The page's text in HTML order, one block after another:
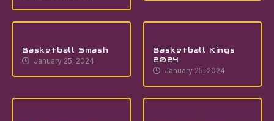
Basketball Smash
January 25, 2024
Basketball Kings
2024
January 25, 2024